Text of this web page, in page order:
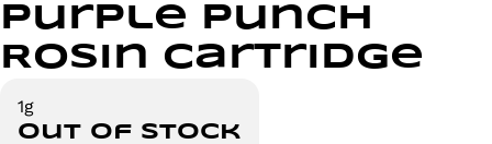
Purple Punch
Rosin Cartridge
1g
Out of stock